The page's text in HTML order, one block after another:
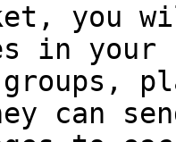
you
in your
groups,
can